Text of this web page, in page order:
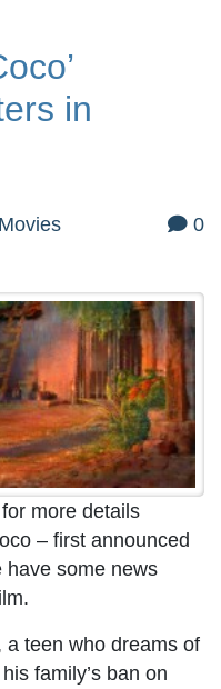
in
0
more details
– first announced
have some news
a teen who dreams of
family’s ban on